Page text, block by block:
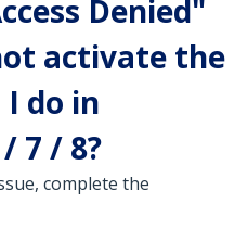
Denied"
activate the
do in
7 / 8?
complete the